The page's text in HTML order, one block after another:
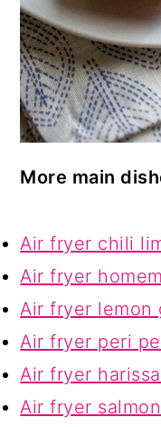
More main
Air fryer chili
Air fryer
Air fryer lemon
Air fryer peri
Air fryer
Air fryer